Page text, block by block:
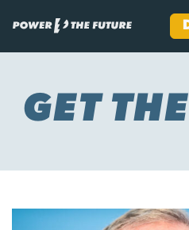
contentGET THE